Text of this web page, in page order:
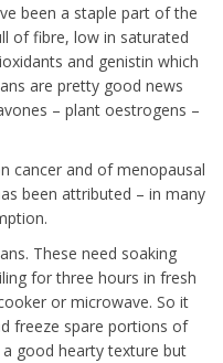
been a staple part of the
of fibre, low in saturated
and genistin which
are pretty good news
– plant oestrogens –
cancer and of menopausal
been attributed – in many
These need soaking
for three hours in fresh
or microwave. So it
freeze spare portions of
a good hearty texture but